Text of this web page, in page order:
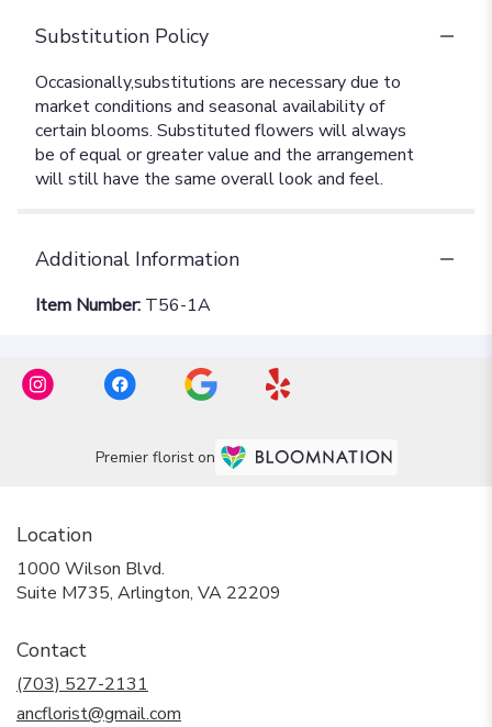
Substitution Policy
Additional Information
Item Number: T56-1A
Premier florist on
Location
1000 Wilson Blvd.
Suite M735, Arlington, VA 22209
Contact
(703) 527-2131
ancflorist@gmail.com